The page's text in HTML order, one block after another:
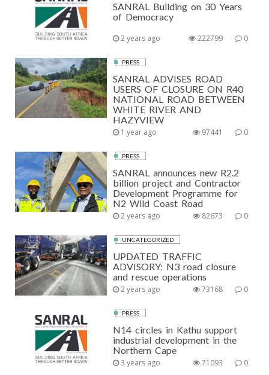
SANRAL Building on 30 Years
of Democracy
2 years ago 0
222799
PRESS
SANRAL ADVISES ROAD
USERS OF CLOSURE ON R40
NATIONAL ROAD BETWEEN
WHITE RIVER AND
HAZYVIEW
1 year ago 0
97441
PRESS
SANRAL announces new R2.2
billion project and Contractor
Development Programme for
N2 Wild Coast Road
2 years ago 0
82673
UNCATEGORIZED
UPDATED TRAFFIC
ADVISORY: N3 road closure
and rescue operations
2 years ago 0
73168
PRESS
N14 circles in Kathu support
industrial development in the
Northern Cape
3 years ago 0
71093